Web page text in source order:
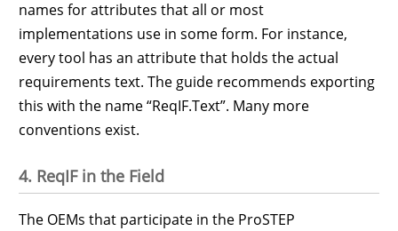
names for attributes that all or most
implementations use in some form. For instance,
every tool has an attribute that holds the actual
requirements text. The guide recommends exporting
this with the name “ReqIF.Text”. Many more
conventions exist.
4. ReqIF in the Field
The OEMs that participate in the ProSTEP